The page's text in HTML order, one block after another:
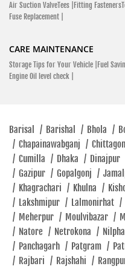
Air Suction ValveTees | Fitting
Fuse Replacement |
CARE MAINTENANCE
Storage Tips for Your Vehicle | Fuel
Engine Oil level check |
Barisal / Barishal / Bhola /
/ Chapainawabganj /
/ Cumilla / Dhaka / Dinajpur
/ Gazipur / Gopalgonj /
/ Khagrachari / Khulna /
/ Lakshmipur / Lalmonirhat /
/ Meherpur / Moulvibazar /
/ Natore / Netrokona /
/ Panchagarh / Patgram /
/ Rajbari / Rajshahi /